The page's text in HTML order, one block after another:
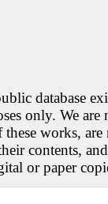
database
only. We are
works, are
contents,
or paper